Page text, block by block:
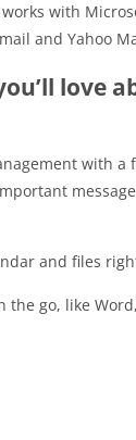
with
and Yahoo
love
with
and files
the go, like